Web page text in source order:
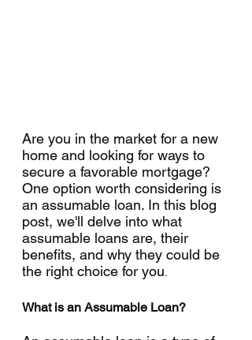
Are you in the market for a new
home and looking for ways to
secure a favorable mortgage?
One option worth considering is
an assumable loan. In this blog
post, we'll delve into what
assumable loans are, their
benefits, and why they could be
the right choice for you
What is an Assumable Loan?